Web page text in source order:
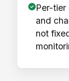
Per-
and
not